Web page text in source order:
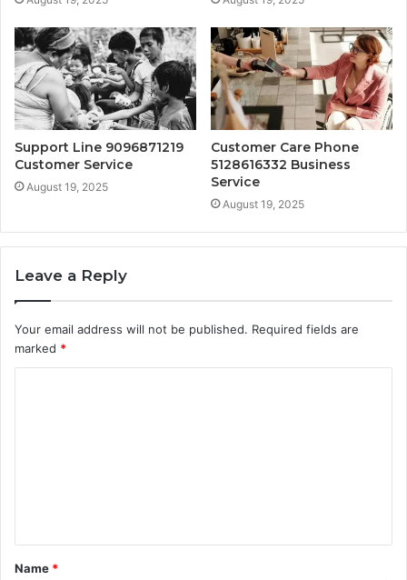
Support Line 9096871219
Customer Service
August 19, 2025
Customer Care Phone
5128616332 Business
Service
August 19, 2025
Leave a Reply
Your email address will not be published. Required fields are
marked *
t
*
Name *